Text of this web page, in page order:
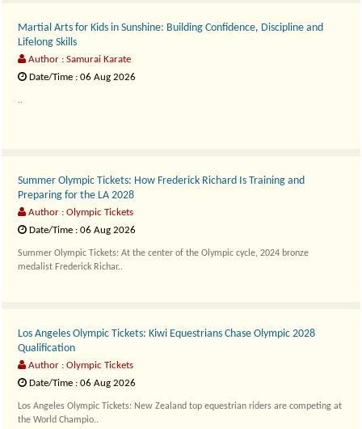
Martial Arts for Kids in Sunshine: Building Confidence, Discipline and
Lifelong Skills
Author : Samurai Karate
Date/Time : 06 Aug 2026
..
Summer Olympic Tickets: How Frederick Richard Is Training and
Preparing for the LA 2028
Author : Olympic Tickets
Date/Time : 06 Aug 2026
Summer Olympic Tickets: At the center of the Olympic cycle, 2024 bronze
medalist Frederick Richar..
Los Angeles Olympic Tickets: Kiwi Equestrians Chase Olympic 2028
Qualification
Author : Olympic Tickets
Date/Time : 06 Aug 2026
Los Angeles Olympic Tickets: New Zealand top equestrian riders are competing at
the World Champio..